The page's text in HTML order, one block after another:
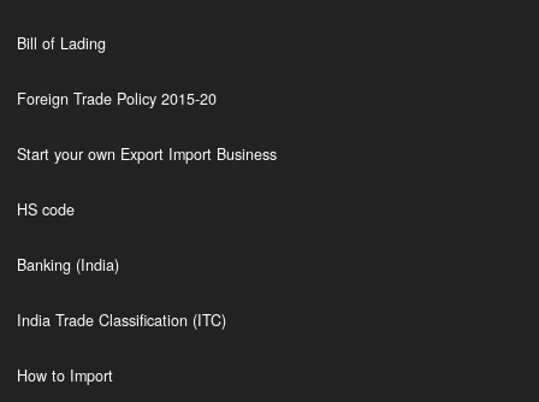
Bill of Lading
Foreign Trade Policy 2015-20
Start your own Export Import Business
HS code
Banking (India)
India Trade Classification (ITC)
How to Import